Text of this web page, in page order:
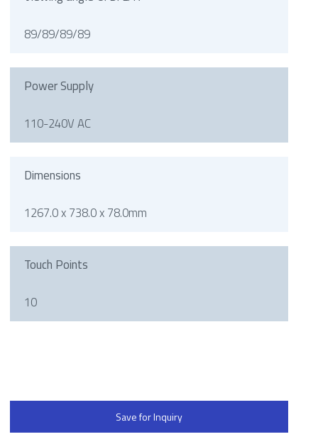
89/89/89/89
Power Supply
110-240V AC
Dimensions
1267.0 x 738.0 x 78.0mm
Touch Points
10
Save for Inquiry